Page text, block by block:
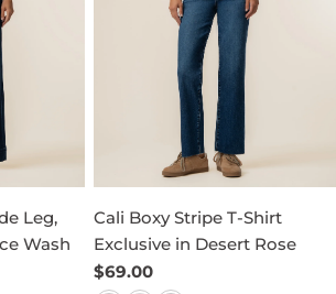
Leg,
Wash
Cali Boxy Stripe T-Shirt
Exclusive in Desert Rose
Regular
$69.00